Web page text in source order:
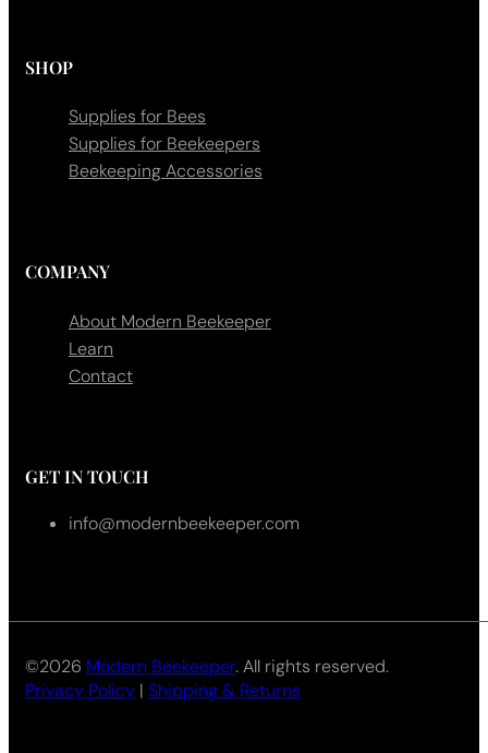
SHOP
Supplies for Bees
Supplies for Beekeepers
Beekeeping Accessories
COMPANY
About Modern Beekeeper
Learn
Contact
GET IN TOUCH
info@modernbeekeeper.com
©2026 Modern Beekeeper. All rights reserved.
Privacy Policy | Shipping & Returns